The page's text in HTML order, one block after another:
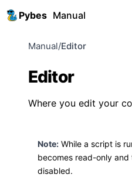
Pybes Manual
Manual/Editor
Editor
Where you edit your
Note: While a script is
becomes read-only and
disabled.